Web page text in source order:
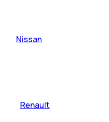
Nissan
Renault